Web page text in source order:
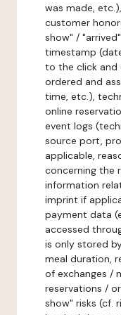
was made,
customer
show" /
timestamp
to the click
ordered and
time, etc.),
online
event logs
source port,
applicable,
concerning the
information
imprint if
payment data
accessed
is only stored
meal duration,
of exchanges /
reservations /
show" risks (cf.